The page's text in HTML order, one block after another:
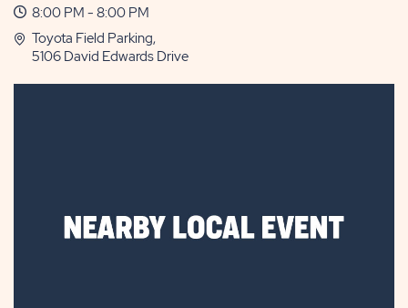
8:00 PM - 8:00 PM
Toyota Field Parking,
5106 David Edwards Drive